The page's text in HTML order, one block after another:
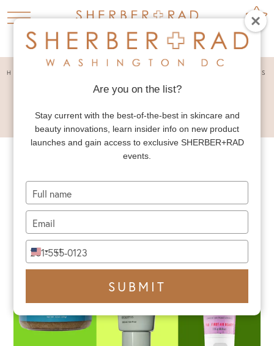
HOME THE VERY BEST BODY SCRUBS
SCRUBS
Are you on the list?
Stay current with the best-of-the-best in skincare and
beauty innovations, learn insider info on new product
launches and gain access to exclusive SHERBER+RAD
events.
your
name
your
email
Type
your
phone
United
States
+1
SUBMIT